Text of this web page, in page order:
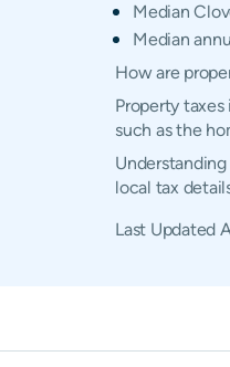
Median
Median
How are
Property
such as the
local tax
Last Updated